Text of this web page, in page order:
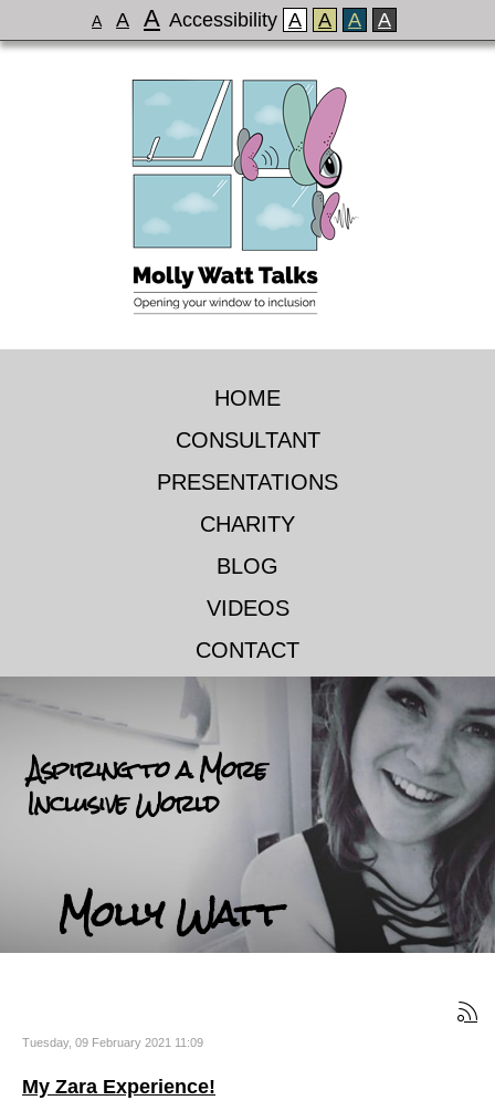
A A A Accessibility A A A A
HOME
CONSULTANT
PRESENTATIONS
CHARITY
BLOG
VIDEOS
CONTACT
Aspiring to a More
Inclusive World
Molly Watt
Tuesday, 09 February 2021 11:09
My Zara Experience!